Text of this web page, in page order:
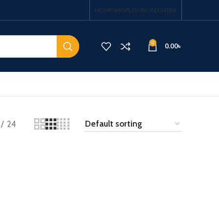
HOMESHOPLOGIN / REGISTER
0 0.00৳
24